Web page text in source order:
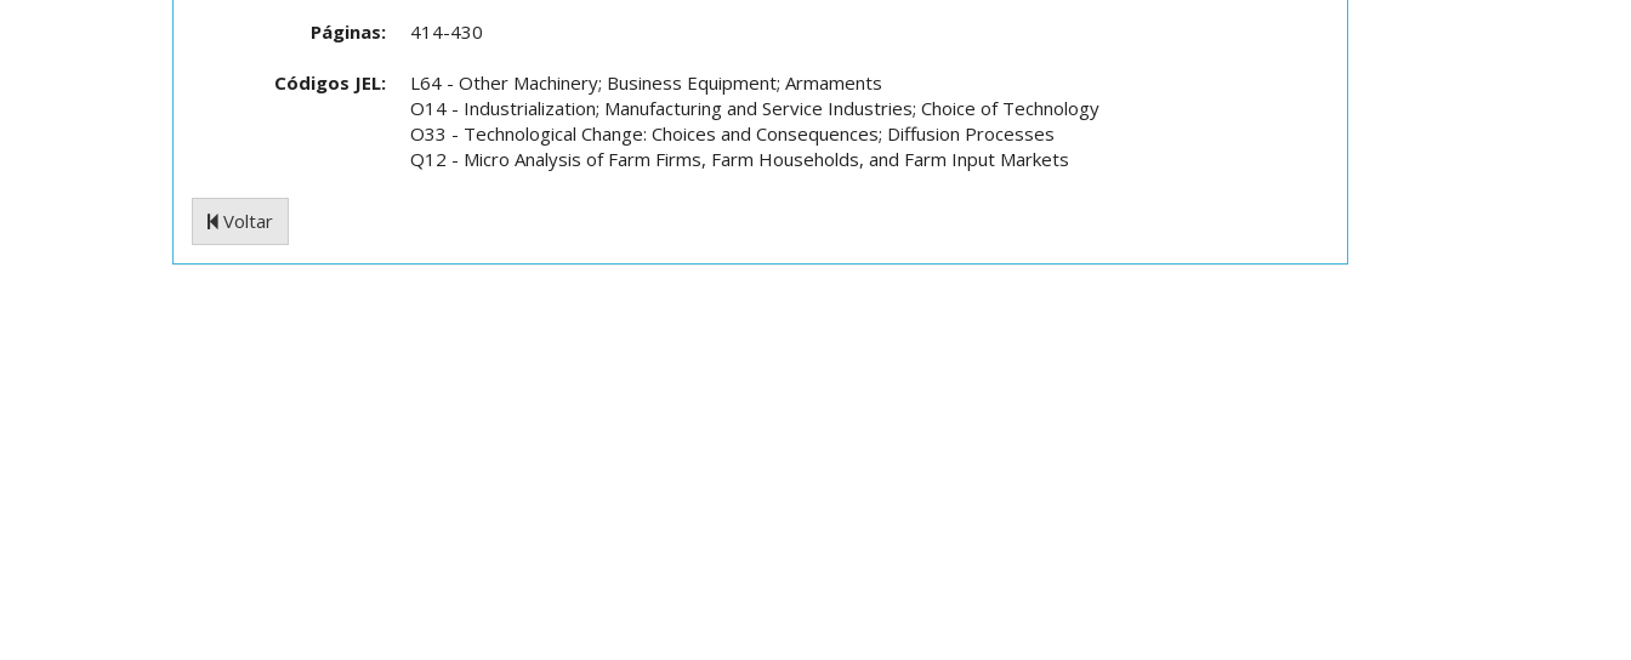
Páginas: 414-430
Códigos JEL:
L64 - Other Machinery; Business Equipment; Armaments
O14 - Industrialization; Manufacturing and Service Industries; Choice of Technology
O33 - Technological Change: Choices and Consequences; Diffusion Processes
Q12 - Micro Analysis of Farm Firms, Farm Households, and Farm Input Markets
Voltar